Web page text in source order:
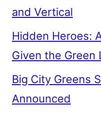
and Vertical
Hidden Heroes:
Given the Green
Big City Greens
Announced